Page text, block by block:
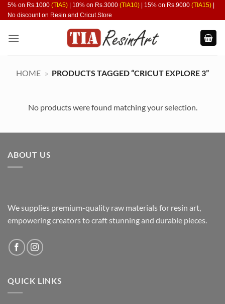
Skip
to
5% on Rs.1000 (TIA5) | 10% on Rs.3000 (TIA10) | 15% on Rs.9000 (TIA15)
No discount on Resin and Cricut Store
HOME » PRODUCTS TAGGED “CRICUT EXPLORE 3”
No products were found matching your selection.
ABOUT US
We supplies premium-quality raw materials for resin art,
empowering creators to craft stunning and durable pieces.
QUICK LINKS